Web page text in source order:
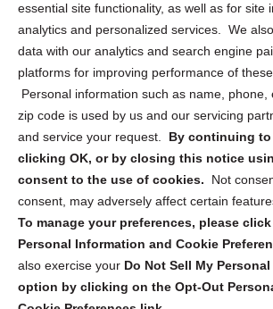
essential site functionality, as well as for site
analytics and personalized services. We
data with our analytics and search engine
platforms for improving performance of
Personal information such as name, phone,
zip code is used by us and our servicing
and service your request. By continuing
clicking OK, or by closing this notice
consent to the use of cookies.
Not
consent, may adversely affect certain
To manage your preferences, please
Personal Information and Cookie
also exercise your Do Not Sell My
option by clicking on the Opt-Out
Privacy Statement (US)
Cookie Policy (CA)
Privacy Statement (CA)
Sign up to receive updates,
security tips!
Submit